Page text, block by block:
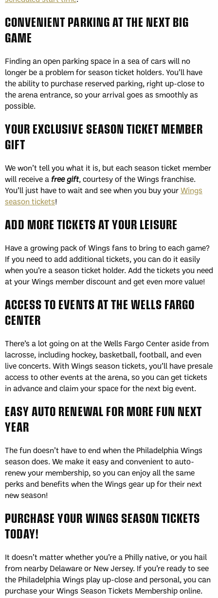
CONVENIENT PARKING AT THE NEXT BIG
GAME
Finding an open parking space in a sea of cars will no
longer be a problem for season ticket holders. You’ll have
the ability to purchase reserved parking, right up-close to
the arena entrance, so your arrival goes as smoothly as
possible.
YOUR EXCLUSIVE SEASON TICKET MEMBER
GIFT
We won’t tell you what it is, but each season ticket member
will receive a free gift, courtesy of the Wings franchise.
You’ll just have to wait and see when you buy yourWings
season tickets!
ADD MORE TICKETS AT YOUR LEISURE
Have a growing pack of Wings fans to bring to each game?
If you need to add additional tickets, you can do it easily
when you’re a season ticket holder. Add the tickets you need
at your Wings member discount and get even more value!
ACCESS TO EVENTS AT THE WELLS FARGO
CENTER
There’s a lot going on at the Wells Fargo Center aside from
lacrosse, including hockey, basketball, football, and even
live concerts. With Wings season tickets, you’ll have presale
access to other events at the arena, so you can get tickets
in advance and claim your space for the next big event.
EASY AUTO RENEWAL FOR MORE FUN NEXT
YEAR
The fun doesn’t have to end when the Philadelphia Wings
season does. We make it easy and convenient to auto-
renew your membership, so you can enjoy all the same
perks and benefits when the Wings gear up for their next
new season!
PURCHASE YOUR WINGS SEASON TICKETS
TODAY!
It doesn’t matter whether you’re a Philly native, or you hail
from nearby Delaware or New Jersey. If you’re ready to see
the Philadelphia Wings play up-close and personal, you can
purchase your Wings Season Tickets Membership online.